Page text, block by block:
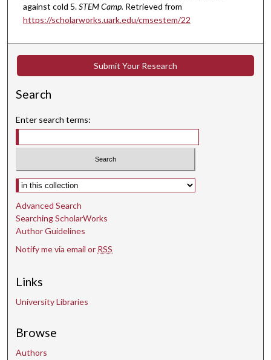
against cold 5.STEM Camp. Retrieved from
https://scholarworks.uark.edu/cmsestem/22
Submit Your Research
Search
Enter search terms:
Select context to search:
Advanced Search
Searching ScholarWorks
Author Guidelines
Notify me via email or RSS
Links
University Libraries
Browse
Authors